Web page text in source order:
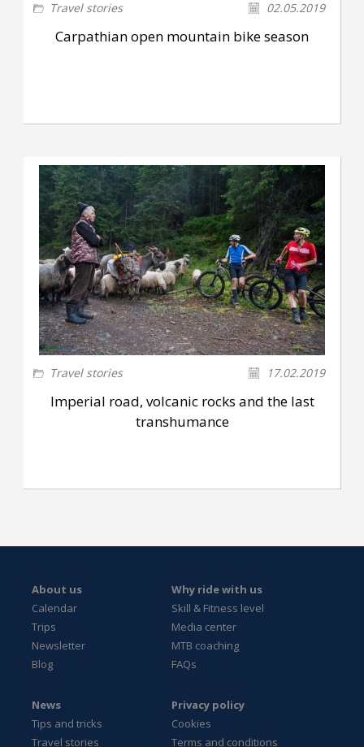
Travel stories 02.05.2019
Carpathian open mountain bike season
Travel stories 17.02.2019
Imperial road, volcanic rocks and the last
transhumance
About us
Calendar
Trips
Newsletter
Blog
Why ride with us
Skill & Fitness level
Media center
MTB coaching
FAQs
News
Tips and tricks
Travel stories
Privacy policy
Cookies
Terms and conditions